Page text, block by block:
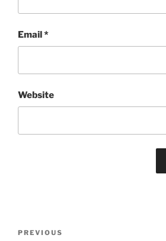
Email*
Website
Previous
PREVIOUS